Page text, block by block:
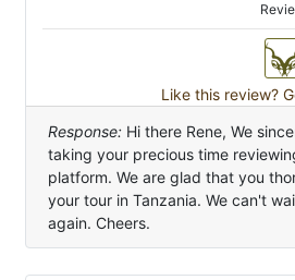
Like this review?
Response: Hi there Rene, We
taking your precious time
platform. We are glad that you
your tour in Tanzania. We can't
again. Cheers.